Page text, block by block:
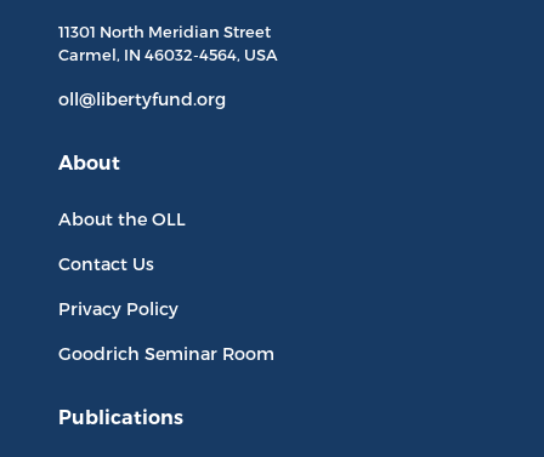
11301 North Meridian Street
Carmel, IN 46032-4564, USA
oll@libertyfund.org
About
About the OLL
Contact Us
Privacy Policy
Goodrich Seminar Room
Publications